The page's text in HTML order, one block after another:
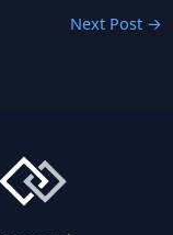
Next Post →